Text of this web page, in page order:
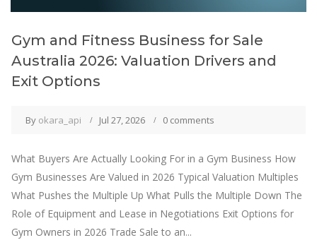
Gym and Fitness Business for Sale
Australia 2026: Valuation Drivers and
Exit Options
By okara_api Jul 27, 2026 0 comments
What Buyers Are Actually Looking For in a Gym Business How
Gym Businesses Are Valued in 2026 Typical Valuation Multiples
What Pushes the Multiple Up What Pulls the Multiple Down The
Role of Equipment and Lease in Negotiations Exit Options for
Gym Owners in 2026 Trade Sale to an...